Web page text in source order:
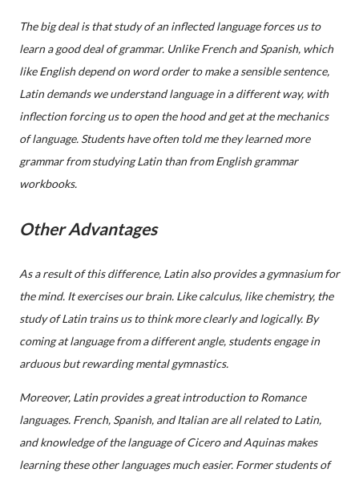
The big deal is that study of an inflected language forces us to
learn a good deal of grammar. Unlike French and Spanish, which
like English depend on word order to make a sensible sentence,
Latin demands we understand language in a different way, with
inflection forcing us to open the hood and get at the mechanics
of language. Students have often told me they learned more
grammar from studying Latin than from English grammar
workbooks.
Other Advantages
As a result of this difference, Latin also provides a gymnasium for
the mind. It exercises our brain. Like calculus, like chemistry, the
study of Latin trains us to think more clearly and logically. By
coming at language from a different angle, students engage in
arduous but rewarding mental gymnastics.
Moreover, Latin provides a great introduction to Romance
languages. French, Spanish, and Italian are all related to Latin,
and knowledge of the language of Cicero and Aquinas makes
learning these other languages much easier. Former students of